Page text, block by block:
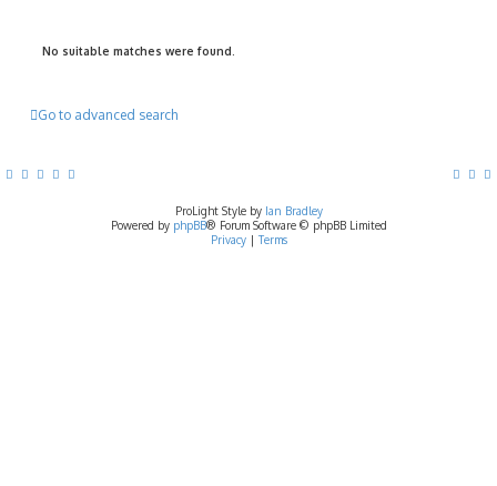
No suitable matches were found.
Go to advanced search
ProLight Style by Ian Bradley
Powered by phpBB® Forum Software © phpBB Limited
Privacy| Terms